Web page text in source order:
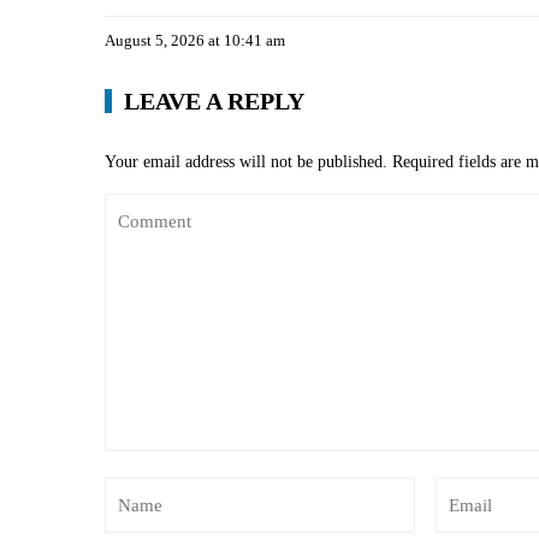
August 5, 2026 at 10:41 am
LEAVE A REPLY
Your email address will not be published. Required fields are